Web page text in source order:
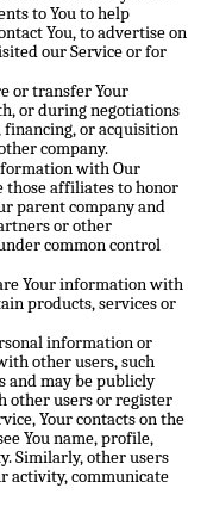
to You to help
You, to advertise on
our Service or for
or transfer Your
or during negotiations
financing, or acquisition
company.
with Our
affiliates to honor
parent company and
or other
common control
Your information with
products, services or
information or
other users, such
and may be publicly
other users or register
Your contacts on the
You name, profile,
Similarly, other users
activity, communicate